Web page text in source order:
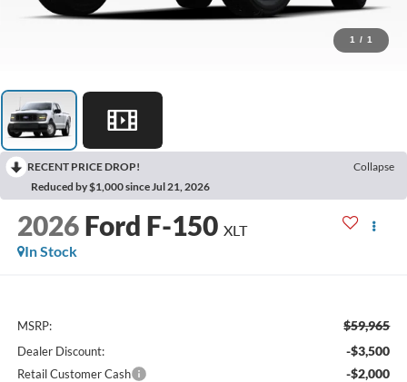
1 / 1
RECENT PRICE DROP!
Collapse
Reduced by $1,000 since Jul 21, 2026
2026 Ford F-150 XLT
In Stock
MSRP: $59,965
Dealer Discount: -$3,500
Retail Customer Cash -$2,000